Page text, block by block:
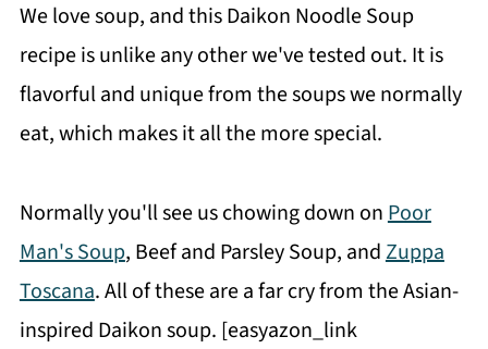
We love soup, and this Daikon Noodle Soup
recipe is unlike any other we've tested out. It is
flavorful and unique from the soups we normally
eat, which makes it all the more special.
Normally you'll see us chowing down onPoor
Man's Soup, Beef and Parsley Soup, andZuppa
Toscana. All of these are a far cry from the Asian-
inspired Daikon soup. [easyazon_link